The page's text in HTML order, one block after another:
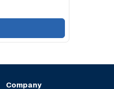
Company